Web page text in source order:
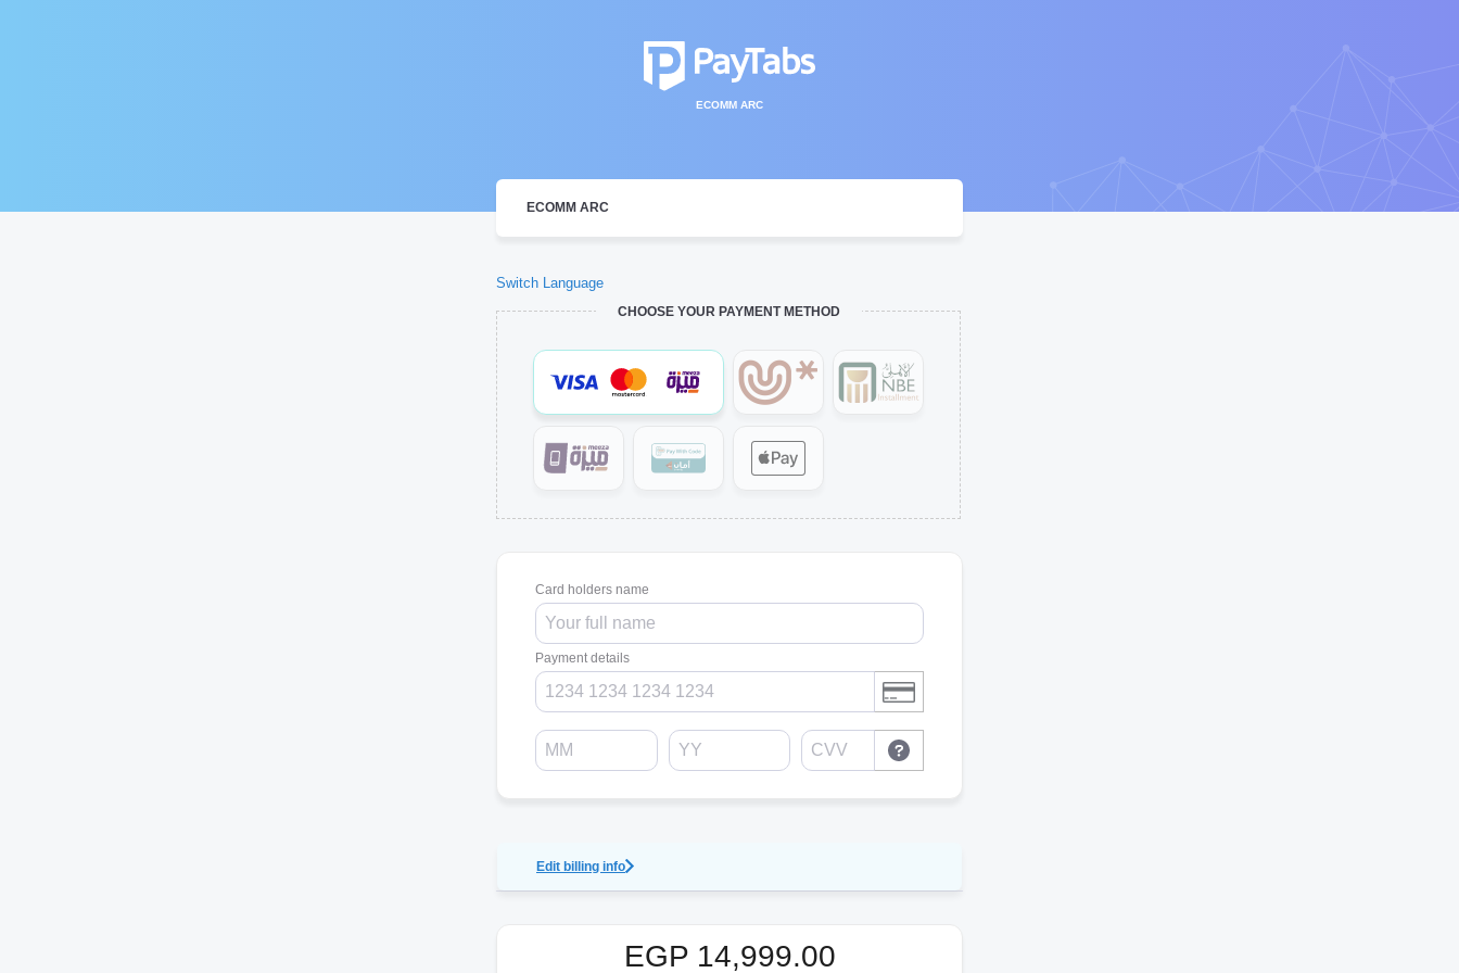
ECOMM ARC
ECOMM ARC
Switch Language
CHOOSE YOUR PAYMENT METHOD
Card holders name
Payment details
Edit billing info
EGP 14,999.00